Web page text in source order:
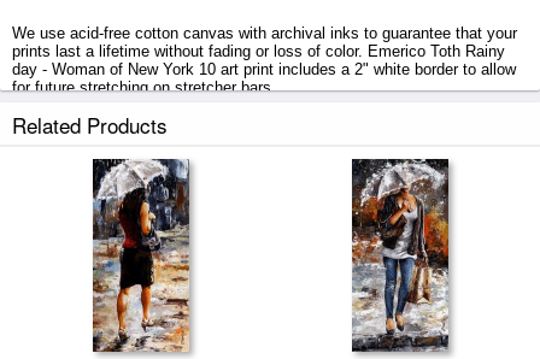
We use acid-free cotton canvas with archival inks to guarantee that your
prints last a lifetime without fading or loss of color. Emerico Toth Rainy
day - Woman of New York 10 art print includes a 2" white border to allow
for future stretching on stretcher bars.
Rainy day - Woman of New York 10 prints ship within 2 - 3 business days
Related Products